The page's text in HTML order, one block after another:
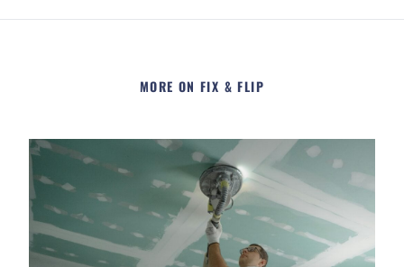
MORE ON FIX & FLIP